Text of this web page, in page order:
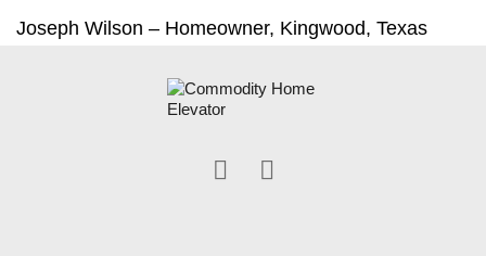
Joseph Wilson – Homeowner, Kingwood, Texas